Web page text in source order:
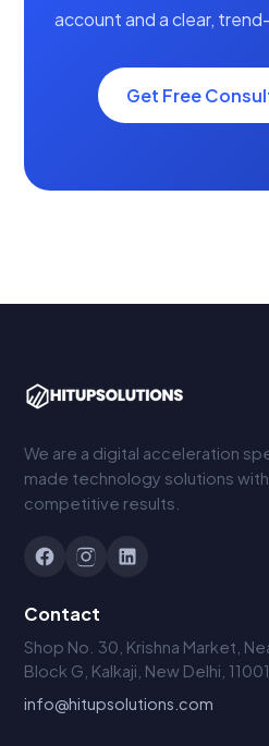
account and a clear,
Get Free
We are a digital acceleration
made technology solutions
competitive results.
Contact
Shop No. 30, Krishna Market,
Block G, Kalkaji, New Delhi,
info@hitupsolutions.com